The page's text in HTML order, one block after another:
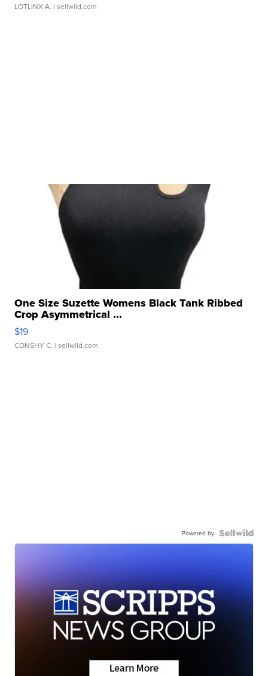
LOTLINX A. | sellwild.com
One Size Suzette Womens Black Tank Ribbed
Crop Asymmetrical ...
$19
CONSHY C. | sellwild.com
Powered by